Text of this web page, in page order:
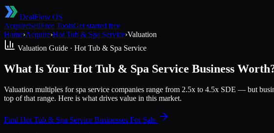
DealFlow OS
AcquireSellFree ToolsGet started free
Home›Acquire›Hot Tub & Spa Service›Valuation
Valuation Guide · Hot Tub & Spa Service
What Is Your Hot Tub & Spa Service Business
Valuation multiples for spa service companies range from 2.5x to 4.5x SDE — but
top of that range. Here is what drives value in this market.
Find Hot Tub & Spa Service Businesses For Sale